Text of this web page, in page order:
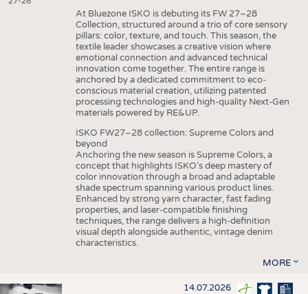
At Bluezone ISKO is debuting its FW 27–28
Collection, structured around a trio of core sensory
pillars: color, texture, and touch. This season, the
textile leader showcases a creative vision where
emotional connection and advanced technical
innovation come together. The entire range is
anchored by a dedicated commitment to eco-
conscious material creation, utilizing patented
processing technologies and high-quality Next-Gen
materials powered by RE&UP.
ISKO FW27–28 collection: Supreme Colors and
beyond
Anchoring the new season is Supreme Colors, a
concept that highlights ISKO’s deep mastery of
color innovation through a broad and adaptable
shade spectrum spanning various product lines.
Enhanced by strong yarn character, fast fading
properties, and laser-compatible finishing
techniques, the range delivers a high-definition
visual depth alongside authentic, vintage denim
characteristics.
MORE
14.07.2026